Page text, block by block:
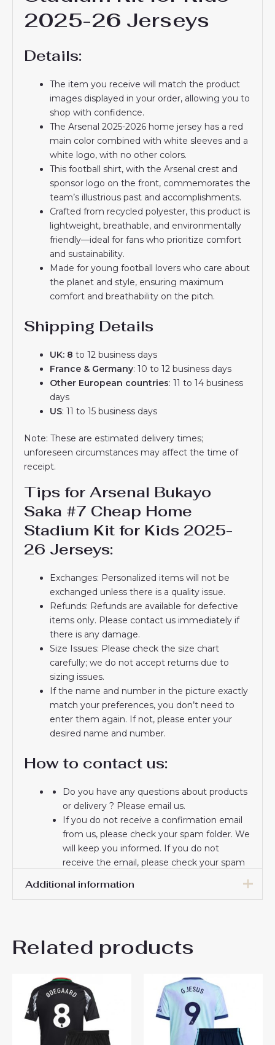
2025-26 Jerseys
Details:
The item you receive will match the product
images displayed in your order, allowing you to
shop with confidence.
The Arsenal 2025-2026 home jersey has a red
main color combined with white sleeves and a
white logo, with no other colors.
This football shirt, with the Arsenal crest and
sponsor logo on the front, commemorates the
team’s illustrious past and accomplishments.
Crafted from recycled polyester, this product is
lightweight, breathable, and environmentally
friendly—ideal for fans who prioritize comfort
and sustainability.
Made for young football lovers who care about
the planet and style, ensuring maximum
comfort and breathability on the pitch.
Shipping Details
UK: 8 to 12 business days
France & Germany: 10 to 12 business days
Other European countries: 11 to 14 business
days
US: 11 to 15 business days
Note: These are estimated delivery times;
unforeseen circumstances may affect the time of
receipt.
Tips for Arsenal Bukayo
Saka #7 Cheap Home
Stadium Kit for Kids 2025-
26 Jerseys:
Exchanges: Personalized items will not be
exchanged unless there is a quality issue.
Refunds: Refunds are available for defective
items only. Please contact us immediately if
there is any damage.
Size Issues: Please check the size chart
carefully; we do not accept returns due to
sizing issues.
If the name and number in the picture exactly
match your preferences, you don’t need to
enter them again. If not, please enter your
desired name and number.
How to contact us:
Do you have any questions about products
or delivery ? Please email us.
If you do not receive a confirmation email
from us, please check your spam folder. We
will keep you informed. If you do not
receive the email, please check your spam
Thank you for choosing us! We appreciate
Additional information
20# 4-5 years 115-125cm,
26# 10-11 years 145-
155cm, 28# 12-13 years
155-165cm
Related products